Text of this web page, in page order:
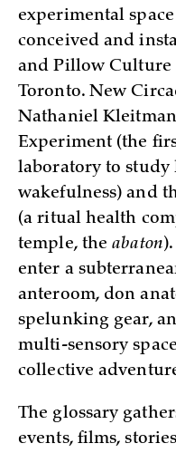
experimental
conceived and
and Pillow Culture
Toronto. New
Nathaniel
Experiment (the
laboratory to study
wakefulness) and
(a ritual health
temple, theabaton
enter a
anteroom, don
spelunking gear,
multi-sensory
collective
The glossary
events, films,